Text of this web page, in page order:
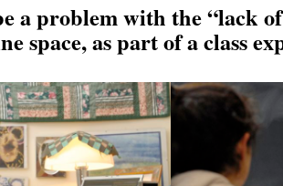
a problem with the “lack
space, as part of a class